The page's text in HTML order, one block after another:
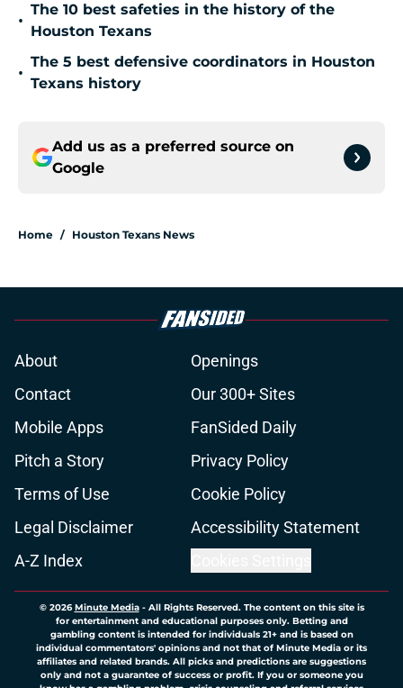
•
The 10 best safeties in the history of the
Houston Texans
•
The 5 best defensive coordinators in Houston
Texans history
Add us as a preferred source on
Google
Home / Houston Texans News
About
Openings
Contact
Our 300+ Sites
Mobile Apps
FanSided Daily
Pitch a Story
Privacy Policy
Terms of Use
Cookie Policy
Legal Disclaimer
Accessibility Statement
A-Z Index
© 2026Minute Media- All Rights Reserved. The content on this site is
for entertainment and educational purposes only. Betting and
gambling content is intended for individuals 21+ and is based on
individual commentators' opinions and not that of Minute Media or its
affiliates and related brands. All picks and predictions are suggestions
only and not a guarantee of success or profit. If you or someone you